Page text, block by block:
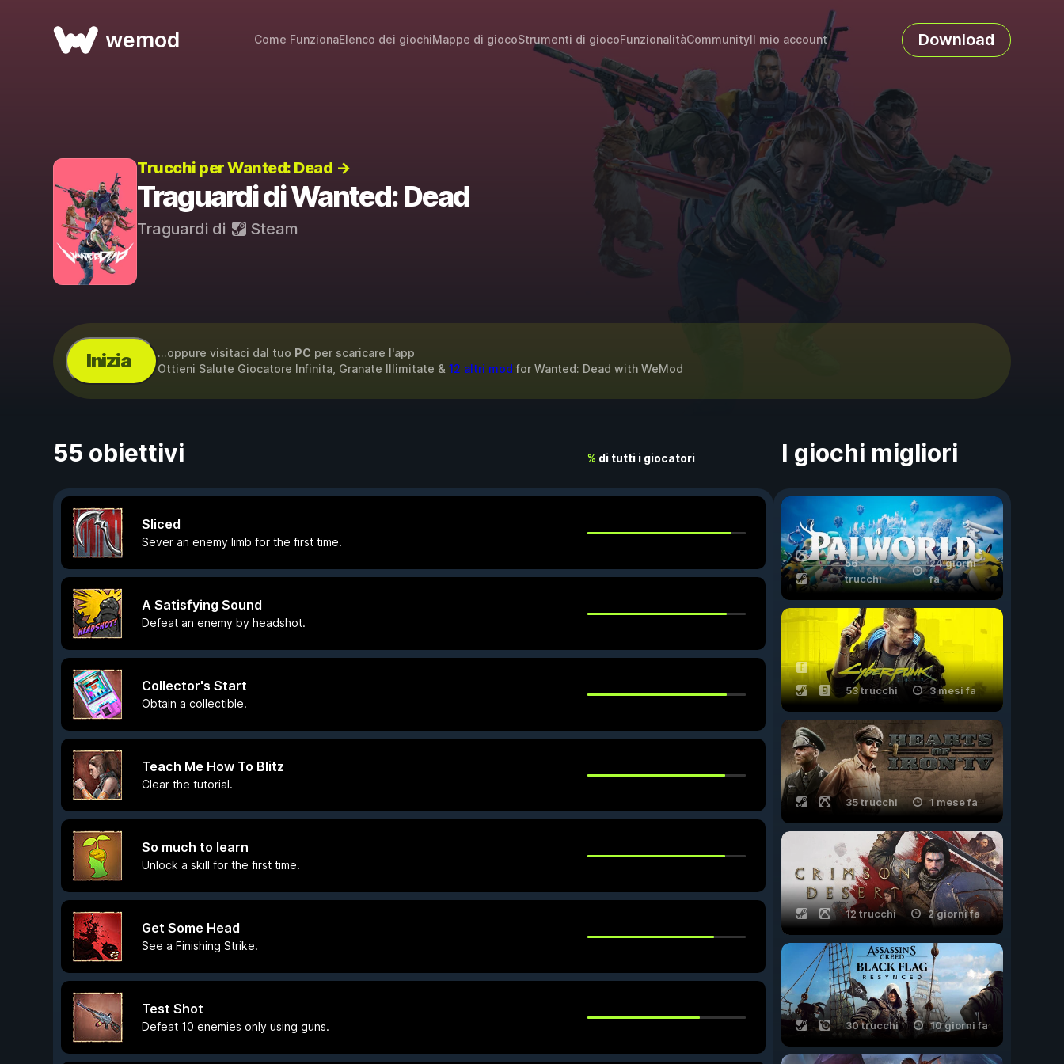
wemod Come FunzionaElenco dei giochiMappe di giocoStrumenti di giocoFunzionalitàCommunityIl mio account Download
Trucchi per Wanted: Dead →
Traguardi di Wanted: Dead
Traguardi di Steam
Inizia ...oppure visitaci dal tuo PC per scaricare l'app
Ottieni Salute Giocatore Infinita, Granate Illimitate & 12 altri mod for Wanted: Dead with WeMod
55 obiettivi % di tutti i giocatori
Sliced
Sever an enemy limb for the first time.
A Satisfying Sound
Defeat an enemy by headshot.
Collector's Start
Obtain a collectible.
Teach Me How To Blitz
Clear the tutorial.
So much to learn
Unlock a skill for the first time.
Get Some Head
See a Finishing Strike.
Test Shot
Defeat 10 enemies only using guns.
I giochi migliori
56
trucchi
24 giorni
fa
53 trucchi 3 mesi fa
35 trucchi 1 mese fa
12 trucchi 2 giorni fa
30 trucchi 10 giorni fa